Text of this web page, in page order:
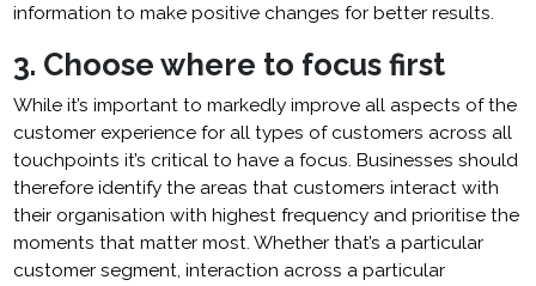
information to make positive changes for better results.
3. Choose where to focus first
While it’s important to markedly improve all aspects of the
customer experience for all types of customers across all
touchpoints it’s critical to have a focus. Businesses should
therefore identify the areas that customers interact with
their organisation with highest frequency and prioritise the
moments that matter most. Whether that’s a particular
customer segment, interaction across a particular